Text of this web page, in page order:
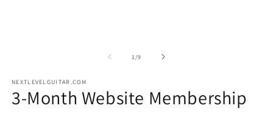
1 /of
9
NEXTLEVELGUITAR.COM
3-Month Website Membership